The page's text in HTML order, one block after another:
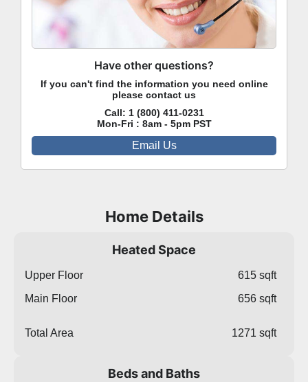
Home Details
Heated Space
Upper Floor
615 sqft
Main Floor
656 sqft
Total Area 1271 sqft
Beds and Baths
Have other questions?
If you can't find the information you need online
please contact us
Call: 1 (800) 411-0231
Mon-Fri : 8am - 5pm PST
Email Us